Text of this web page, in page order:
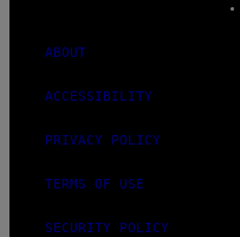
ABOUT
ACCESSIBILITY
PRIVACY POLICY
TERMS OF USE
SECURITY POLICY